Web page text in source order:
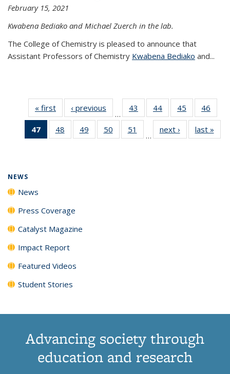
February 15, 2021
Kwabena Bediako and Michael Zuerch in the lab.
The College of Chemistry is pleased to announce that
Assistant Professors of Chemistry Kwabena Bediako and...
« first News‹ previous
…
43
135
44
135
News
45
135
News
46
135
47
of 135
News
48
135
49
135
50
135
51
135
…
next › Newslast »
NEWS
News
Press Coverage
Catalyst Magazine
Impact Report
Featured Videos
Student Stories
Advancing society through
education and research